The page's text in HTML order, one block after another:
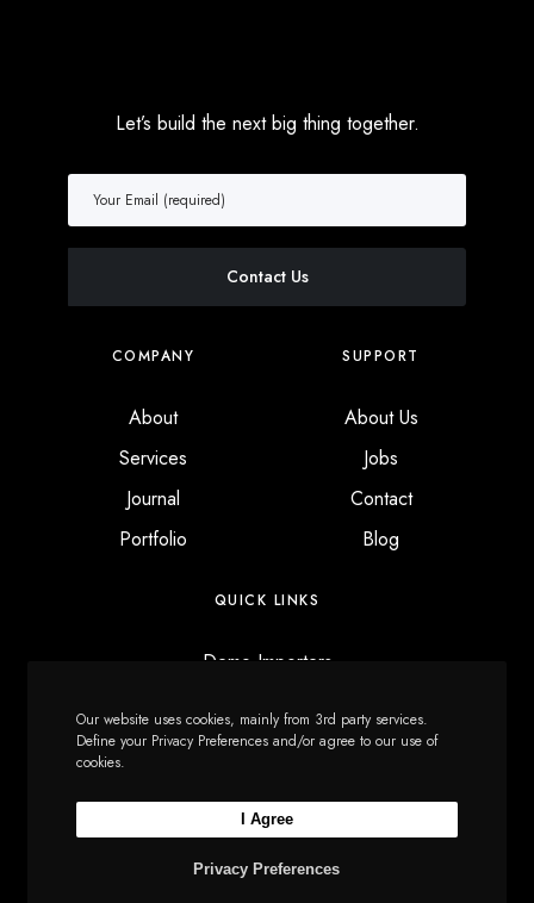
Let’s build the next big thing together.
COMPANY
About
Services
Journal
Portfolio
SUPPORT
About Us
Jobs
Contact
Blog
QUICK LINKS
Demo Importers
Custom Modals
Our website uses cookies, mainly from 3rd party services.
Define your Privacy Preferences and/or agree to our use of
cookies.
Privacy Preferences
I Agree